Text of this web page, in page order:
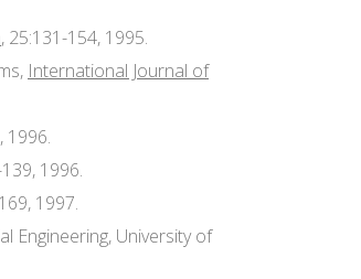
, 25:131-154, 1995.
International Journal of
1996.
1996.
1997.
Engineering, University of